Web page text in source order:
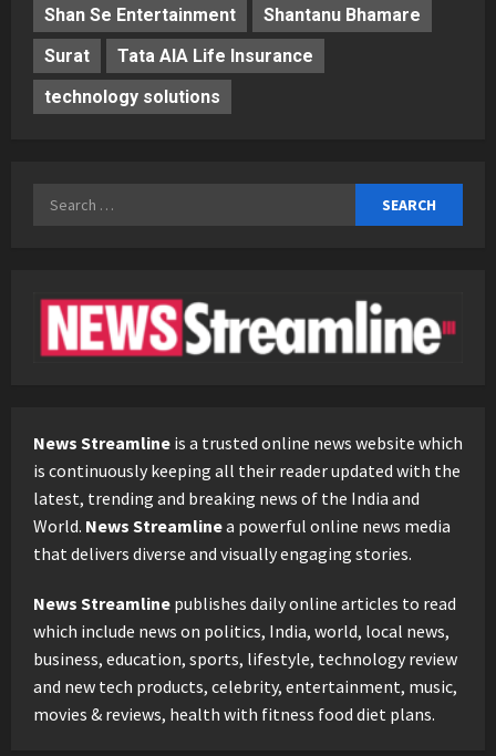
Shan Se Entertainment
Shantanu Bhamare
Surat
Tata AIA Life Insurance
technology solutions
Search
News Streamline is a trusted online news website which
is continuously keeping all their reader updated with the
latest, trending and breaking news of the India and
World. News Streamlinea powerful online news media
that delivers diverse and visually engaging stories.
News Streamline publishes daily online articles to read
which include news on politics, India, world, local news,
business, education, sports, lifestyle, technology review
and new tech products, celebrity, entertainment, music,
movies & reviews, health with fitness food diet plans.